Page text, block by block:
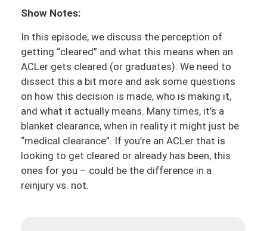
Show Notes:
In this episode, we discuss the perception of
getting “cleared” and what this means when an
ACLer gets cleared (or graduates). We need to
dissect this a bit more and ask some questions
on how this decision is made, who is making it,
and what it actually means. Many times, it’s a
blanket clearance, when in reality it might just be
“medical clearance”. If you’re an ACLer that is
looking to get cleared or already has been, this
ones for you – could be the difference in a
reinjury vs. not.